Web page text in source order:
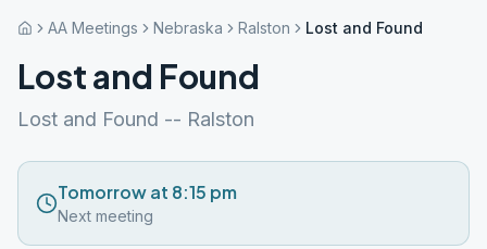
AA Meetings Nebraska Ralston Lost and Found
Lost and Found
Lost and Found -- Ralston
Tomorrow at 8:15 pm
Next meeting